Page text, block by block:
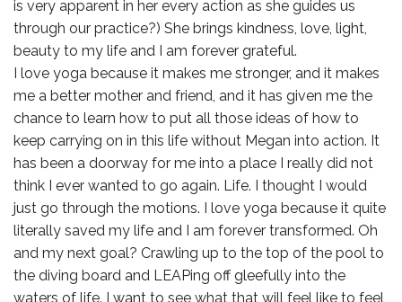
is very apparent in her every action as she guides us
through our practice?) She brings kindness, love, light,
beauty to my life and I am forever grateful.
I love yoga because it makes me stronger, and it makes
me a better mother and friend, and it has given me the
chance to learn how to put all those ideas of how to
keep carrying on in this life without Megan into action. It
has been a doorway for me into a place I really did not
think I ever wanted to go again. Life. I thought I would
just go through the motions. I love yoga because it quite
literally saved my life and I am forever transformed. Oh
and my next goal? Crawling up to the top of the pool to
the diving board and LEAPing off gleefully into the
waters of life. I want to see what that will feel like to feel